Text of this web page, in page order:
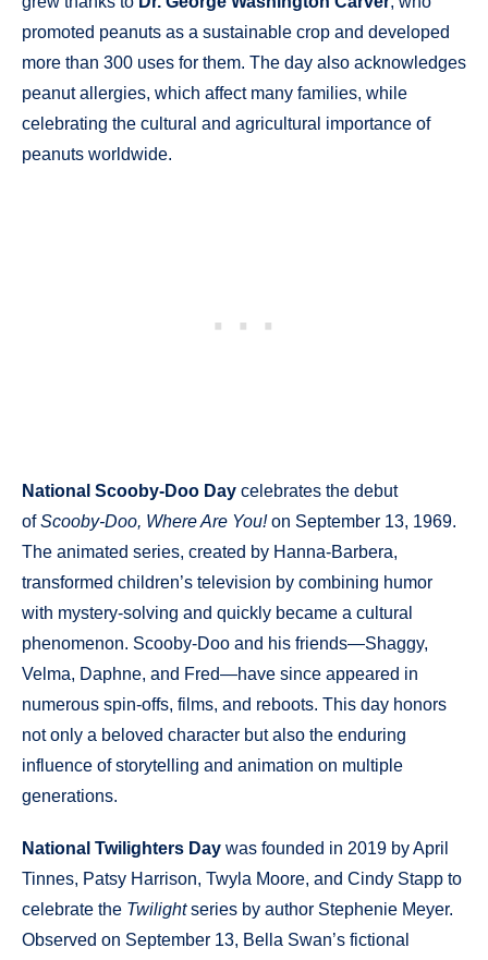
promoted peanuts as a sustainable crop and developed
more than 300 uses for them. The day also acknowledges
peanut allergies, which affect many families, while
celebrating the cultural and agricultural importance of
peanuts worldwide.
National Scooby-Doo Day celebrates the debut
ofScooby-Doo, Where Are You!on September 13, 1969.
The animated series, created by Hanna-Barbera,
transformed children’s television by combining humor
with mystery-solving and quickly became a cultural
phenomenon. Scooby-Doo and his friends—Shaggy,
Velma, Daphne, and Fred—have since appeared in
numerous spin-offs, films, and reboots. This day honors
not only a beloved character but also the enduring
influence of storytelling and animation on multiple
generations.
National Twilighters Day was founded in 2019 by April
Tinnes, Patsy Harrison, Twyla Moore, and Cindy Stapp to
celebrate the Twilightseries by author Stephenie Meyer.
Observed on September 13, Bella Swan’s fictional